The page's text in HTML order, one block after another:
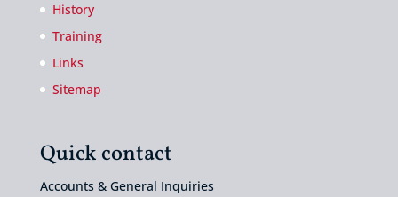
History
Training
Links
Sitemap
Quick contact
Accounts & General Inquiries